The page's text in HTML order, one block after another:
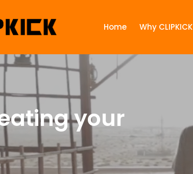
Home Why CLIPKICK
your